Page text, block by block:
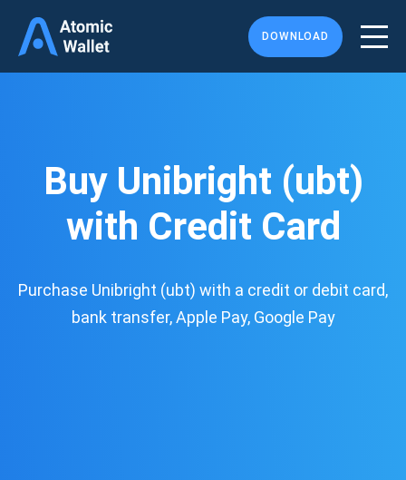
DOWNLOAD
Buy Unibright (ubt)
with Credit Card
Purchase Unibright (ubt) with a credit or debit card,
bank transfer, Apple Pay, Google Pay